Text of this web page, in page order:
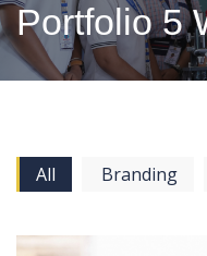
Portfolio 5
All Branding
View more